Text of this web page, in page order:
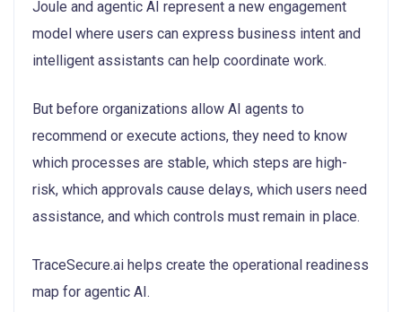
Joule and agentic AI represent a new engagement
model where users can express business intent and
intelligent assistants can help coordinate work.
But before organizations allow AI agents to
recommend or execute actions, they need to know
which processes are stable, which steps are high-
risk, which approvals cause delays, which users need
assistance, and which controls must remain in place.
TraceSecure.ai helps create the operational readiness
map for agentic AI.